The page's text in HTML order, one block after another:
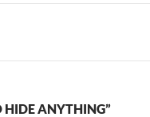
HIDE ANYTHING”